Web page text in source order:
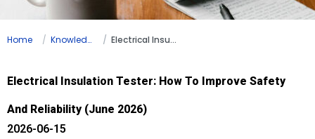
Home Knowledge Electrical Insulation Tester: How To Improve Safety And Reliability (June 2026)
Electrical Insulation Tester: How To Improve Safety
And Reliability (June 2026)
2026-06-15